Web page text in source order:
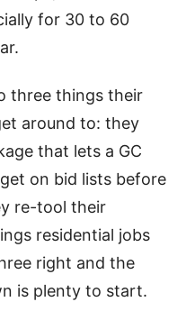
for 30 to 60
three things their
around to: they
that lets a GC
on bid lists before
re-tool their
residential jobs
right and the
is plenty to start.